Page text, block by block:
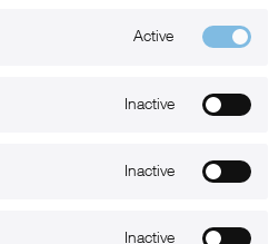
Active
Inactive
Inactive
Inactive